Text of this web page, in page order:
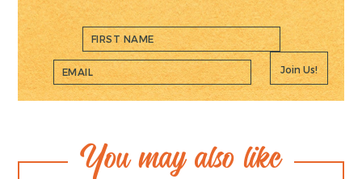
Join Us!
You may also like